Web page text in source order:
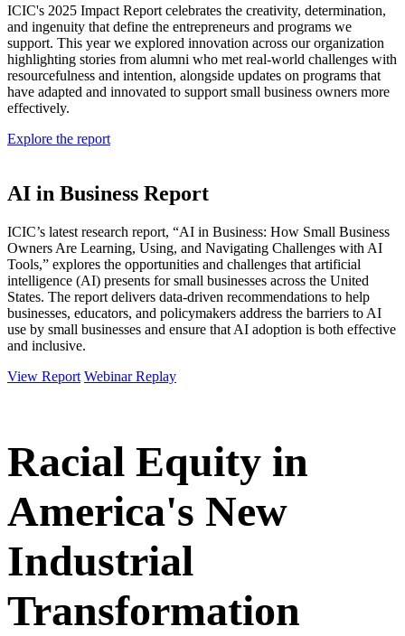
ICIC's 2025 Impact Report celebrates the creativity, determination,
and ingenuity that define the entrepreneurs and programs we
support. This year we explored innovation across our organization
highlighting stories from alumni who met real-world challenges with
resourcefulness and intention, alongside updates on programs that
have adapted and innovated to support small business owners more
effectively.
Explore the report
AI in Business Report
ICIC’s latest research report, “AI in Business: How Small Business
Owners Are Learning, Using, and Navigating Challenges with AI
Tools,” explores the opportunities and challenges that artificial
intelligence (AI) presents for small businesses across the United
States. The report delivers data-driven recommendations to help
businesses, educators, and policymakers address the barriers to AI
use by small businesses and ensure that AI adoption is both effective
and inclusive.
View Report Webinar Replay
Racial Equity in
America's New
Industrial
Transformation